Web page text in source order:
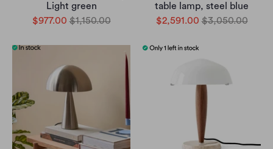
Light green
$977.00 $1,150.00
table lamp, steel blue
$2,591.00 $3,050.00